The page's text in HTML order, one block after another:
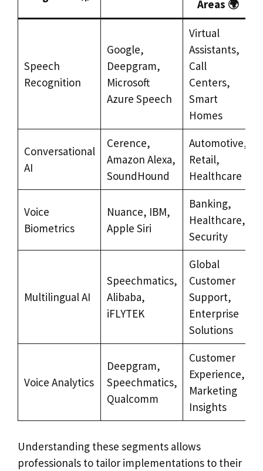
Areas 🌍
Speech
Recognition
Google,
Deepgram,
Microsoft
Azure Speech
Virtual
Assistants,
Call
Centers,
Smart
Homes
Conversational
AI
Cerence,
Amazon Alexa,
SoundHound
Automotive,
Retail,
Healthcare
Voice
Biometrics
Nuance, IBM,
Apple Siri
Banking,
Healthcare,
Security
Multilingual AI
Speechmatics,
Alibaba,
iFLYTEK
Global
Customer
Support,
Enterprise
Solutions
Voice Analytics
Deepgram,
Speechmatics,
Qualcomm
Customer
Experience,
Marketing
Insights
Understanding these segments allows
professionals to tailor implementations to their